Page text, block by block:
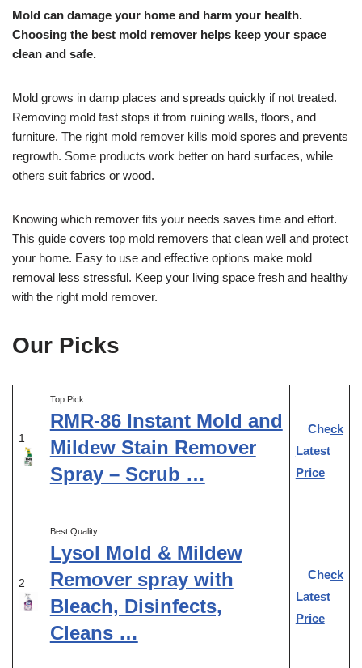
Mold can damage your home and harm your health.
Choosing the best mold remover helps keep your space
clean and safe.
Mold grows in damp places and spreads quickly if not treated.
Removing mold fast stops it from ruining walls, floors, and
furniture. The right mold remover kills mold spores and prevents
regrowth. Some products work better on hard surfaces, while
others suit fabrics or wood.
Knowing which remover fits your needs saves time and effort.
This guide covers top mold removers that clean well and protect
your home. Easy to use and effective options make mold
removal less stressful. Keep your living space fresh and healthy
with the right mold remover.
Our Picks
1
Top Pick
RMR-86 Instant Mold and
Mildew Stain Remover
Spray – Scrub …
Check
Latest
Price
2
Best Quality
Lysol Mold & Mildew
Remover spray with
Bleach, Disinfects,
Cleans …
Check
Latest
Price